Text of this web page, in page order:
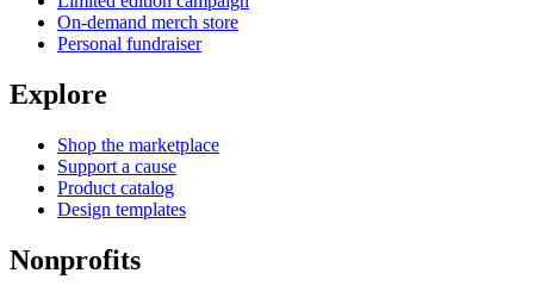
On-demand merch store
Personal fundraiser
Explore
Shop the marketplace
Support a cause
Product catalog
Design templates
Nonprofits